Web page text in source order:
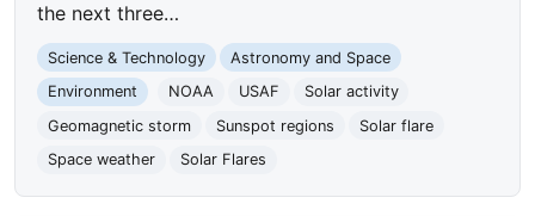
the next three…
Science & Technology
Astronomy and Space
Environment
NOAA USAF
Solar activity
Geomagnetic storm
Sunspot regions
Solar flare
Space weather
Solar Flares